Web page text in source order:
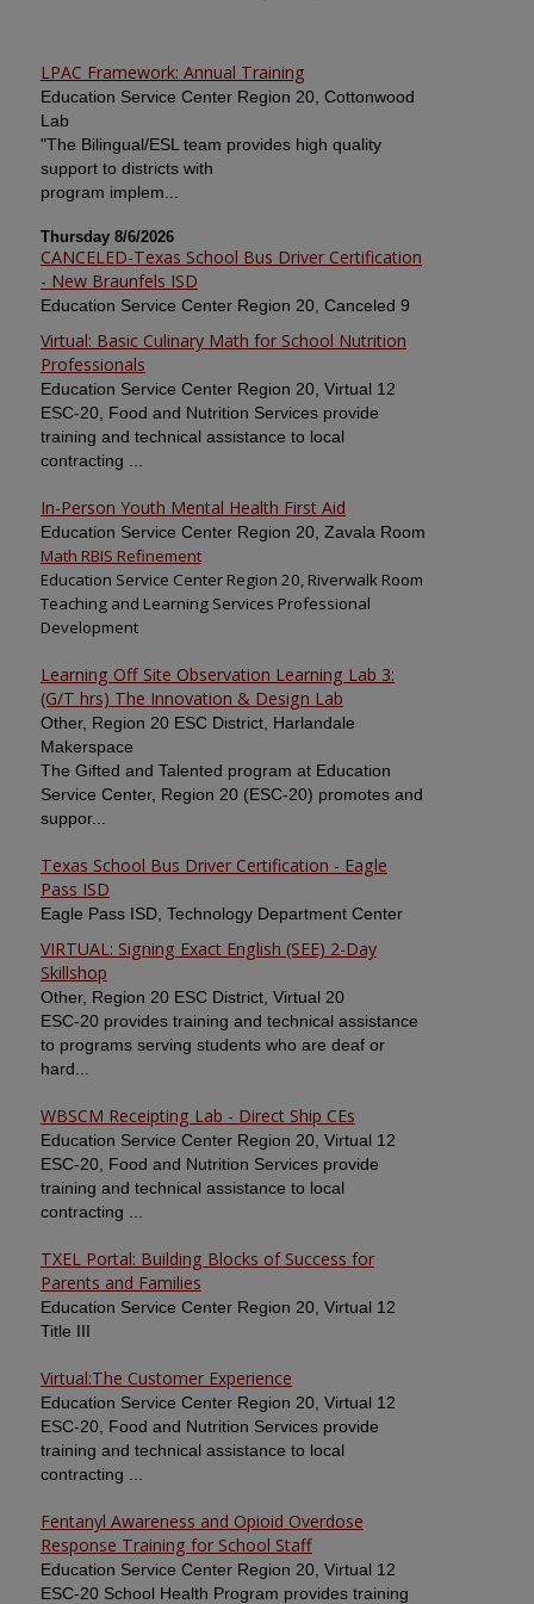
LPAC Framework: Annual Training
Education Service Center Region 20, Cottonwood
Lab
"The Bilingual/ESL team provides high quality
support to districts with
program implem...
Thursday 8/6/2026
CANCELED-Texas School Bus Driver Certification
- New Braunfels ISD
Education Service Center Region 20, Canceled 9
Virtual: Basic Culinary Math for School Nutrition
Professionals
Education Service Center Region 20, Virtual 12
ESC-20, Food and Nutrition Services provide
training and technical assistance to local
contracting ...
In-Person Youth Mental Health First Aid
Education Service Center Region 20, Zavala Room
Math RBIS Refinement
Education Service Center Region 20, Riverwalk Room
Teaching and Learning Services Professional
Development
Learning Off Site Observation Learning Lab 3:
(G/T hrs) The Innovation & Design Lab
Other, Region 20 ESC District, Harlandale
Makerspace
The Gifted and Talented program at Education
Service Center, Region 20 (ESC-20) promotes and
suppor...
Texas School Bus Driver Certification - Eagle
Pass ISD
Eagle Pass ISD, Technology Department Center
VIRTUAL: Signing Exact English (SEE) 2-Day
Skillshop
Other, Region 20 ESC District, Virtual 20
ESC-20 provides training and technical assistance
to programs serving students who are deaf or
hard...
WBSCM Receipting Lab - Direct Ship CEs
Education Service Center Region 20, Virtual 12
ESC-20, Food and Nutrition Services provide
training and technical assistance to local
contracting ...
TXEL Portal: Building Blocks of Success for
Parents and Families
Education Service Center Region 20, Virtual 12
Title III
Virtual:The Customer Experience
Education Service Center Region 20, Virtual 12
ESC-20, Food and Nutrition Services provide
training and technical assistance to local
contracting ...
Fentanyl Awareness and Opioid Overdose
Response Training for School Staff
Education Service Center Region 20, Virtual 12
ESC-20 School Health Program provides training